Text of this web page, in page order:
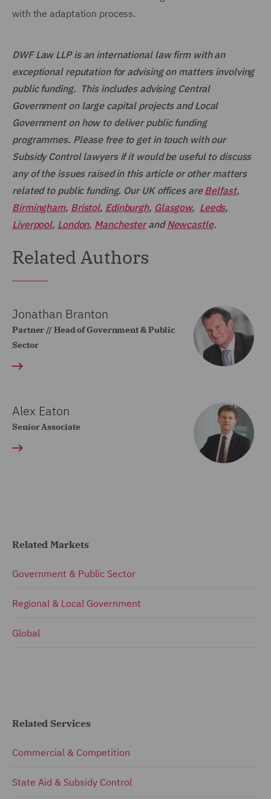
with the adaptation process.
DWF Law LLP is an international law firm with an
exceptional reputation for advising on matters involving
public funding. This includes advising Central
Government on large capital projects and Local
Government on how to deliver public funding
programmes. Please free to get in touch with our
Subsidy Control lawyers if it would be useful to discuss
any of the issues raised in this article or other matters
related to public funding. Our UK offices areBelfast,
Birmingham, Bristol, Edinburgh, Glasgow, Leeds,
Liverpool, London, ManchesterandNewcastle.
Related Authors
Jonathan Branton
Partner // Head of Government & Public
Sector
Alex Eaton
Senior Associate
Related Markets
Government & Public Sector
Regional & Local Government
Global
Related Services
Commercial & Competition
State Aid & Subsidy Control